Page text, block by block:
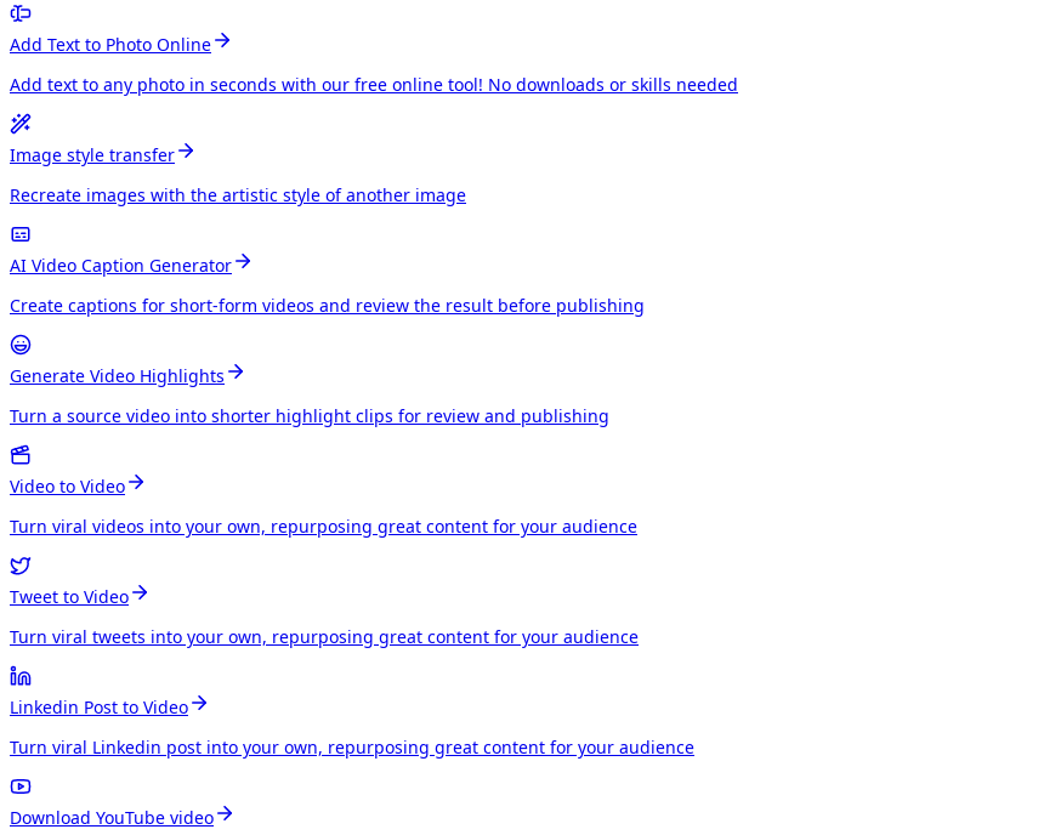
Add Text to Photo Online
Add text to any photo in seconds with our free online tool! No downloads or skills needed
Image style transfer
Recreate images with the artistic style of another image
AI Video Caption Generator
Create captions for short-form videos and review the result before publishing
Generate Video Highlights
Turn a source video into shorter highlight clips for review and publishing
Video to Video
Turn viral videos into your own, repurposing great content for your audience
Tweet to Video
Turn viral tweets into your own, repurposing great content for your audience
Linkedin Post to Video
Turn viral Linkedin post into your own, repurposing great content for your audience
Download YouTube video